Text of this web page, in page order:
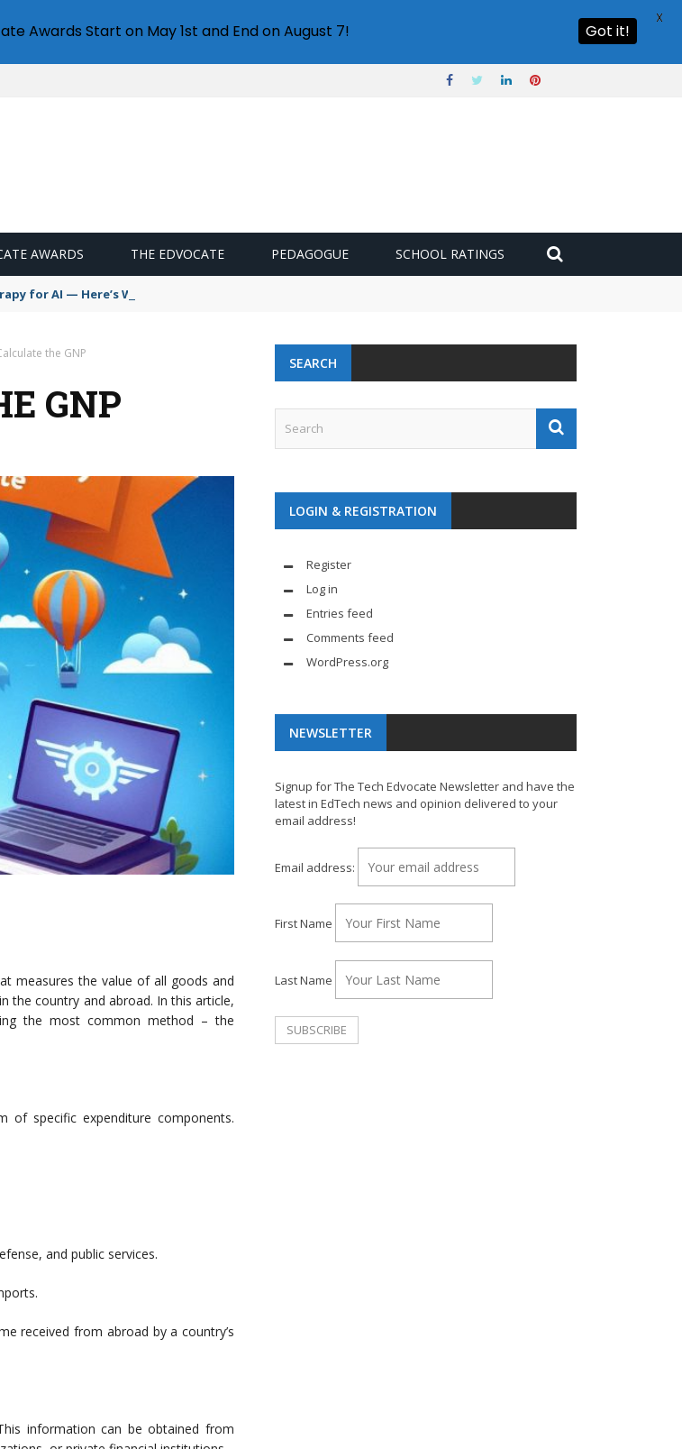
AWARDS THE EDVOCATE PEDAGOGUE SCHOOL RATINGS
for AI — Here’s Why It’s So Dangerous
the GNP
GNP
measures the value of all goods and
the country and abroad. In this article,
the most common method – the
of specific expenditure components.
and public services.
received from abroad by a country’s
information can be obtained from
SEARCH
LOGIN & REGISTRATION
Register
Log in
Entries feed
Comments feed
WordPress.org
NEWSLETTER
Signup for The Tech Edvocate Newsletter and have the
latest in EdTech news and opinion delivered to your
email address!
Email address:
First Name
Last Name
Awards Start on May 1st and End on August 7! Got it!
X